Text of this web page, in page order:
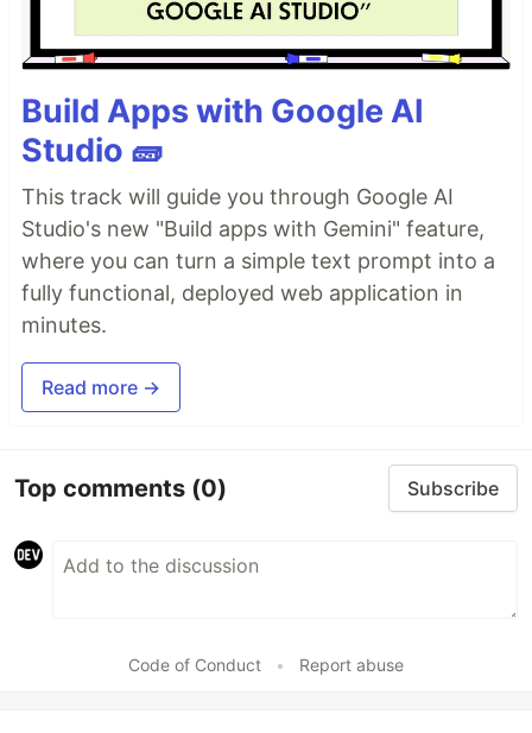
Build Apps with Google AI
Studio 🧱
This track will guide you through Google AI
Studio's new "Build apps with Gemini" feature,
where you can turn a simple text prompt into a
fully functional, deployed web application in
minutes.
Read more →
Top comments (0) Subscribe
Code of Conduct • Report abuse